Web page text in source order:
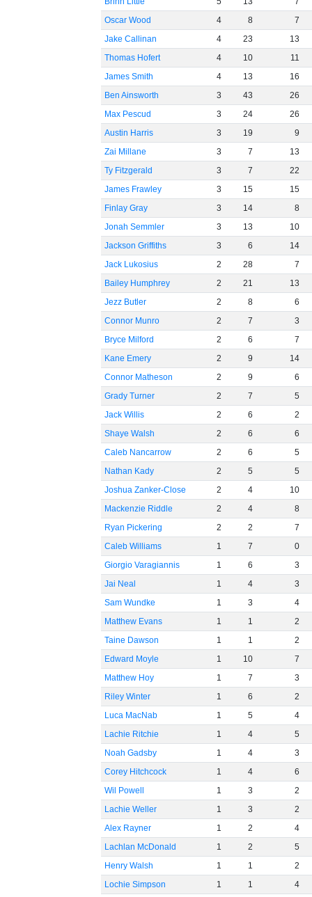
Oscar Wood
4 8
7
Jake Callinan
4 23
13
Thomas Hofert
4 10
11
James Smith
4 13
16
Ben Ainsworth
3 43
26
Max Pescud
3 24
26
Austin Harris
3 19
9
Zai Millane
3 7
13
Ty Fitzgerald
3 7
22
James Frawley
3 15
15
Finlay Gray
3 14
8
Jonah Semmler
3 13
10
Jackson Griffiths
3 6
14
Jack Lukosius
2 28
7
Bailey Humphrey
2 21
13
Jezz Butler
2 8
6
Connor Munro
2 7
3
Bryce Milford
2 6
7
Kane Emery
2 9
14
Connor Matheson
2 9
6
Grady Turner
2 7
5
Jack Willis
2 6
2
Shaye Walsh
2 6
6
Caleb Nancarrow
2 6
5
Nathan Kady
2 5
5
Joshua Zanker-Close
2 4
10
Mackenzie Riddle
2 4
8
Ryan Pickering
2 2
7
Caleb Williams
1 7
0
Giorgio Varagiannis
1 6
3
Jai Neal
1 4
3
Sam Wundke
1 3
4
Matthew Evans
1 1
2
Taine Dawson
1 1
2
Edward Moyle
1 10
7
Matthew Hoy
1 7
3
Riley Winter
1 6
2
Luca MacNab
1 5
4
Lachie Ritchie
1 4
5
Noah Gadsby
1 4
3
Corey Hitchcock
1 4
6
Wil Powell
1 3
2
Lachie Weller
1 3
2
Alex Rayner
1 2
4
Lachlan McDonald
1 2
5
Henry Walsh
1 1
2
Lochie Simpson
1 1
4